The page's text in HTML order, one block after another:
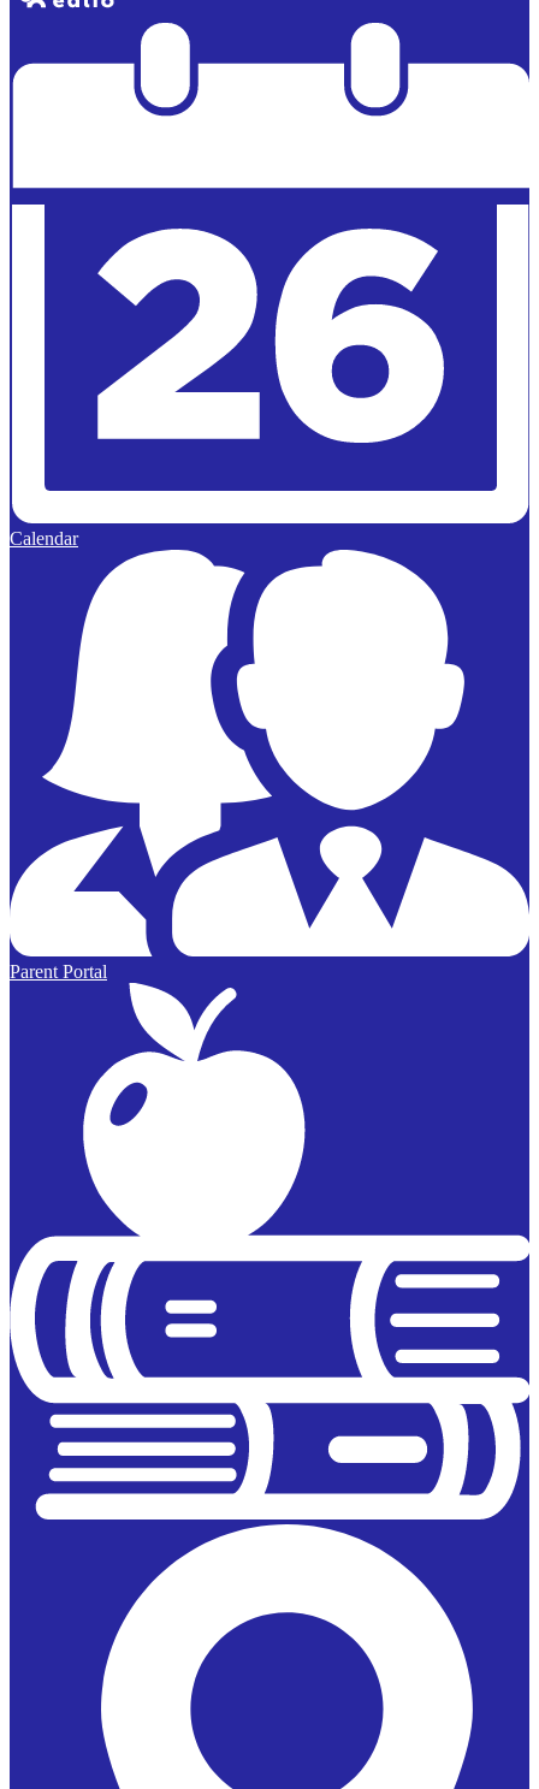
Calendar
Parent Portal